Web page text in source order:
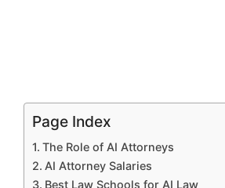
Page Index
The Role of AI Attorneys
AI Attorney Salaries
Best Law Schools for AI Law